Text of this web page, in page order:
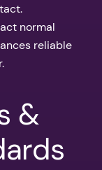
normal
reliable
&